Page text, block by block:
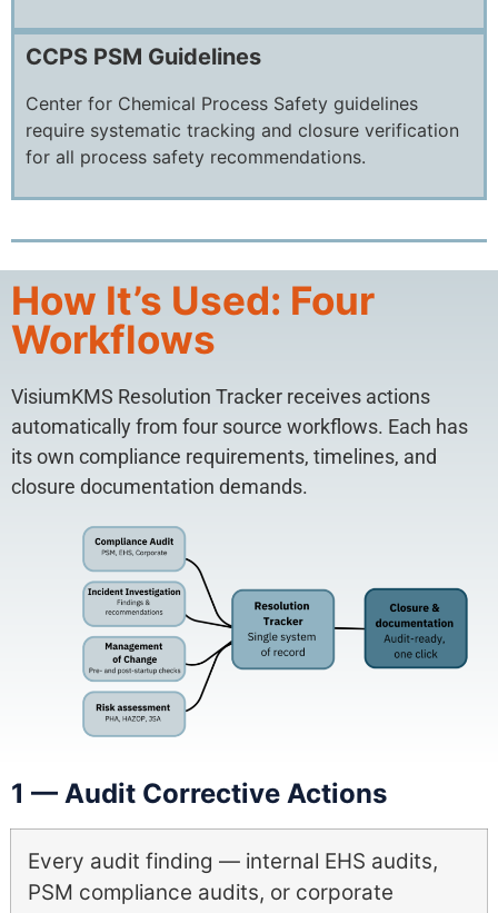
CCPS PSM Guidelines
Center for Chemical Process Safety guidelines
require systematic tracking and closure verification
for all process safety recommendations.
How It’s Used: Four
Workflows
VisiumKMS Resolution Tracker receives actions
automatically from four source workflows. Each has
its own compliance requirements, timelines, and
closure documentation demands.
1 — Audit Corrective Actions
Every audit finding — internal EHS audits,
PSM compliance audits, or corporate